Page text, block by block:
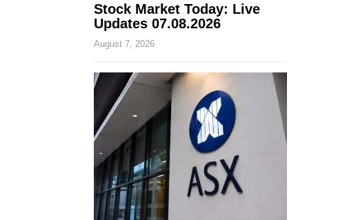
Stock Market Today: Live
Updates 07.08.2026
August 7, 2026